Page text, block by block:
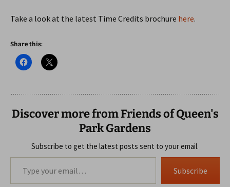
Take a look at the latest Time Credits brochure here.
Share this:
Discover more from Friends of Queen's
Park Gardens
Subscribe to get the latest posts sent to your email.
Type your email…
Subscribe